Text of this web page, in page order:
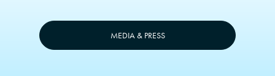
MEDIA & PRESS